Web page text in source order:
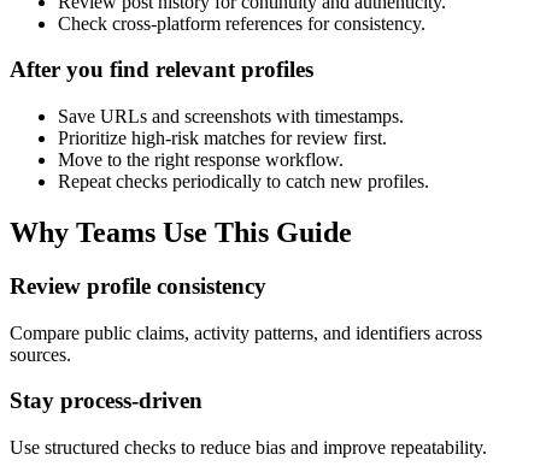
Check cross-platform references for consistency.
After you find relevant profiles
Save URLs and screenshots with timestamps.
Prioritize high-risk matches for review first.
Move to the right response workflow.
Repeat checks periodically to catch new profiles.
Why Teams Use This Guide
Review profile consistency
Compare public claims, activity patterns, and identifiers across
sources.
Stay process-driven
Use structured checks to reduce bias and improve repeatability.